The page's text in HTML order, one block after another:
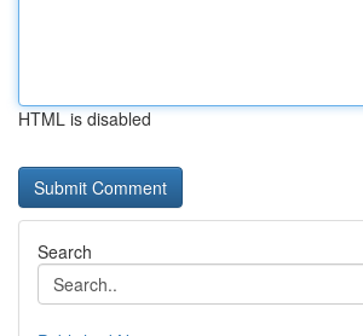
HTML is disabled
Search